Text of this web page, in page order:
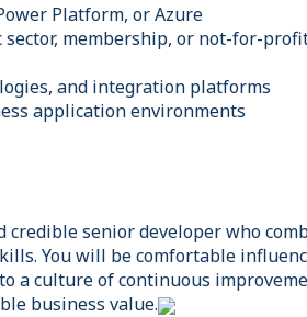
Platform, or Azure
membership, or not-for-
and integration platforms
application environments
senior developer who
You will be comfortable
a culture of continuous
business value.